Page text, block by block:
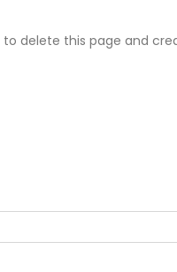
to delete this page and